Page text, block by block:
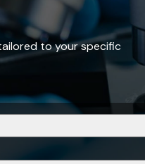
to your specific